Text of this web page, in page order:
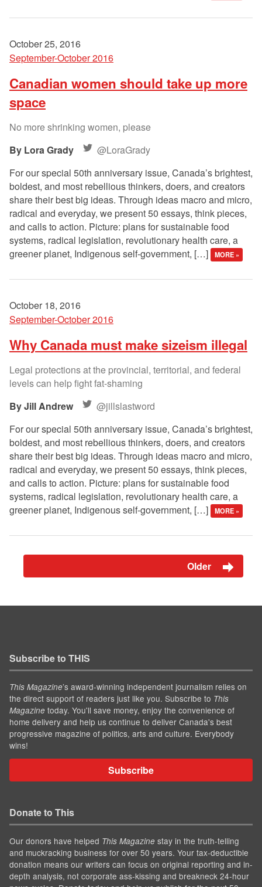
October 25, 2016
September-October 2016
Canadian women should take up more
space
No more shrinking women, please
Lora Grady
@LoraGrady
For our special 50th anniversary issue, Canada’s brightest,
boldest, and most rebellious thinkers, doers, and creators
share their best big ideas. Through ideas macro and micro,
radical and everyday, we present 50 essays, think pieces,
and calls to action. Picture: plans for sustainable food
systems, radical legislation, revolutionary health care, a
greener planet, Indigenous self-government, […]
MORE »
October 18, 2016
September-October 2016
Why Canada must make sizeism illegal
Legal protections at the provincial, territorial, and federal
levels can help fight fat-shaming
Jill Andrew
@jillslastword
For our special 50th anniversary issue, Canada’s brightest,
boldest, and most rebellious thinkers, doers, and creators
share their best big ideas. Through ideas macro and micro,
radical and everyday, we present 50 essays, think pieces,
and calls to action. Picture: plans for sustainable food
systems, radical legislation, revolutionary health care, a
greener planet, Indigenous self-government, […]
MORE »
Older
Subscribe to THIS
This Magazine’s award-winning independent journalism relies on
the direct support of readers just like you. Subscribe to This
Magazine today. You'll save money, enjoy the convenience of
home delivery and help us continue to deliver Canada's best
progressive magazine of politics, arts and culture. Everybody
wins!
Subscribe
Donate to This
Our donors have helped This Magazine stay in the truth-telling
and muckracking business for over 50 years. Your tax-deductible
donation means our writers can focus on original reporting and in-
depth analysis, not corporate ass-kissing and breakneck 24-hour